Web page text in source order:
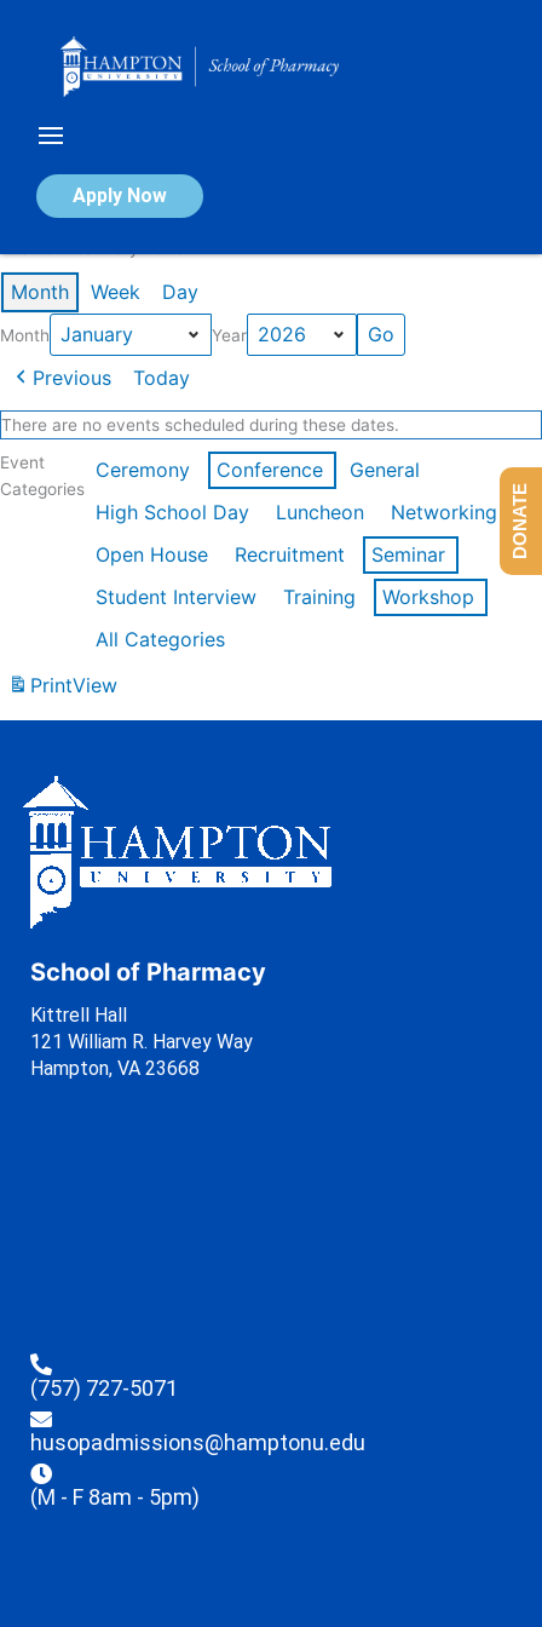
Apply Now
Calendar of Events
Month Week Day
Month Year
Previous Today
There are no events scheduled during these dates.
Event
Categories
Ceremony Conference
General
High School Day
Luncheon
Networking
Open House
Recruitment
Seminar
Student Interview
Training
Workshop
All Categories
PrintView
School of Pharmacy
Kittrell Hall
121 William R. Harvey Way
Hampton, VA 23668
(757) 727-5071
husopadmissions@hamptonu.edu
(M - F 8am - 5pm)
DONATE